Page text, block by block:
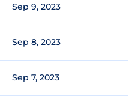
Sep 9, 2023
Sep 8, 2023
Sep 7, 2023